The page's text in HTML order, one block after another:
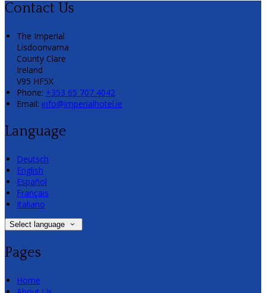
Contact Us
The Imperial
Lisdoonvarna
County Clare
Ireland
V95 HF5X
Phone: +353 65 707 4042
Email: info@imperialhotel.ie
Language
Deutsch
English
Español
Français
Italiano
Select language
Pages
Home